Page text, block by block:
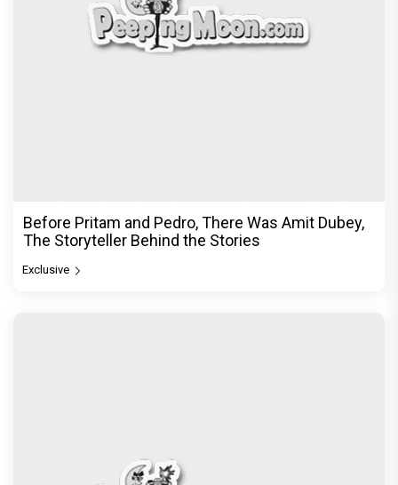
Before Pritam and Pedro, There Was Amit Dubey,
The Storyteller Behind the Stories
Exclusive